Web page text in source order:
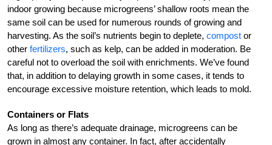
indoor growing because microgreens’ shallow roots mean the
same soil can be used for numerous rounds of growing and
harvesting. As the soil’s nutrients begin to deplete, compost or
other fertilizers, such as kelp, can be added in moderation. Be
careful not to overload the soil with enrichments. We’ve found
that, in addition to delaying growth in some cases, it tends to
encourage excessive moisture retention, which leads to mold.
Containers or Flats
As long as there’s adequate drainage, microgreens can be
grown in almost any container. In fact, after accidentally